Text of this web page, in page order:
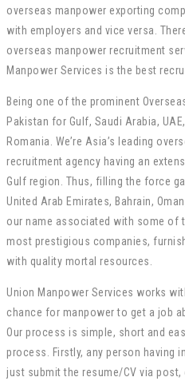
overseas manpower exporting
with employers and vice versa.
overseas manpower recruitment
Manpower Services is the best
Being one of the prominent
Pakistan for Gulf, Saudi Arabia,
Romania. We’re Asia’s
leading
recruitment agency having an
Gulf region. Thus, filling the force
United Arab Emirates, Bahrain,
our name associated with some of
most prestigious companies,
with quality mortal resources.
Union Manpower Services works
chance for manpower to get a job
Our process is simple, short and
process. Firstly, any person having
just submit the resume/CV via